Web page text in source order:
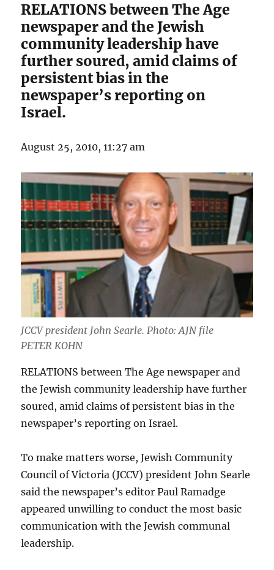
RELATIONS between The Age
newspaper and the Jewish
community leadership have
further soured, amid claims of
persistent bias in the
newspaper’s reporting on
Israel.
August 25, 2010, 11:27 am
JCCV president John Searle. Photo: AJN file
PETER KOHN
RELATIONS between The Age newspaper and
the Jewish community leadership have further
soured, amid claims of persistent bias in the
newspaper’s reporting on Israel.
To make matters worse, Jewish Community
Council of Victoria (JCCV) president John Searle
said the newspaper’s editor Paul Ramadge
appeared unwilling to conduct the most basic
communication with the Jewish communal
leadership.